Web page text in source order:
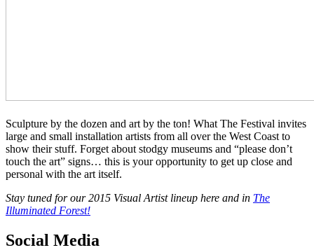
Sculpture by the dozen and art by the ton! What The Festival invites
large and small installation artists from all over the West Coast to
show their stuff. Forget about stodgy museums and “please don’t
touch the art” signs… this is your opportunity to get up close and
personal with the art itself.
Stay tuned for our 2015 Visual Artist lineup here and in The
Illuminated Forest!
Social Media